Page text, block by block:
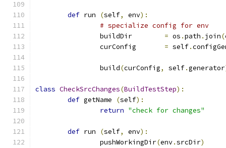
def run (self, env):
# specialize config for env
= os .path . join(
= self.
		build
(curConfig, self.generator
class CheckSrcChanges(BuildTestStep):
def getName (self):
return "check for changes"
def run (self, env):
		pushWorkingDir
(env.srcDir)